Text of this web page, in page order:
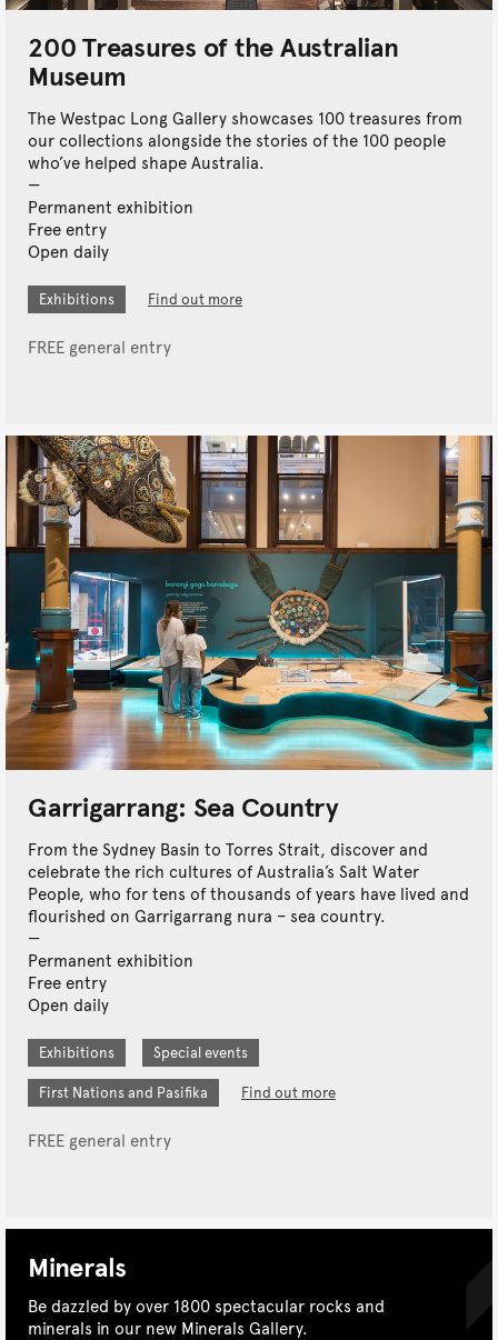
200 Treasures of the Australian
Museum
The Westpac Long Gallery showcases 100 treasures from
our collections alongside the stories of the 100 people
who’ve helped shape Australia.
Permanent exhibition
Free entry
Open daily
Exhibitions Find out more
FREE general entry
Garrigarrang: Sea Country
From the Sydney Basin to Torres Strait, discover and
celebrate the rich cultures of Australia’s Salt Water
People, who for tens of thousands of years have lived and
flourished on Garrigarrang nura – sea country.
Permanent exhibition
Free entry
Open daily
Exhibitions Special events
First Nations and Pasifika Find out more
FREE general entry
Minerals
Be dazzled by over 1800 spectacular rocks and
minerals in our new Minerals Gallery.